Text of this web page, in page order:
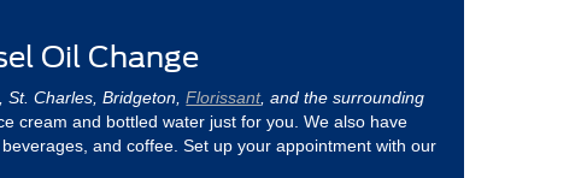
Oil Change
, St. Charles, Bridgeton,Florissant, and the surrounding
cream and bottled water just for you. We also have
and coffee. Set up your appointment with our